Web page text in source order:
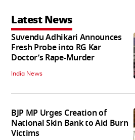
Latest News
Suvendu Adhikari Announces
Fresh Probe into RG Kar
Doctor’s Rape-Murder
India News
BJP MP Urges Creation of
National Skin Bank to Aid Burn
Victims